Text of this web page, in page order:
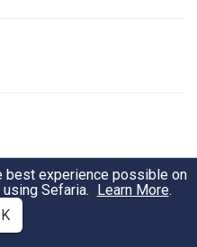
best experience possible on
Sefaria. Learn More.